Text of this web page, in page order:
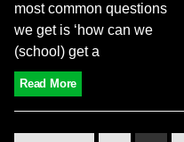
most common questions
we get is ‘how can we
(school) get a
Read More